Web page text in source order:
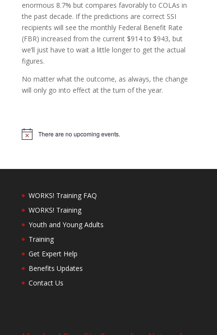
enormous 8.7% but compares favorably to COLAs in
the past decade. If the predictions are correct SSI
recipients will see the monthly Federal Benefit Rate
(FBR) increased from the current $914 to $943, but
we’ll just have to wait a little longer to get the actual
figures.
No matter what the outcome, as always, the change
will only go into effect at the turn of the year.
Notice There are no upcoming events.
WORKS! Training FAQ
WORKS! Training
Youth and Young Adults
Training
Get Expert Help
Benefits Updates
Contact Us